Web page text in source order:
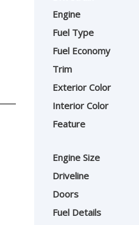
Engine
Fuel Type
Fuel Economy
Trim
Exterior Color
Interior Color
Feature
Engine Size
Driveline
Doors
Fuel Details